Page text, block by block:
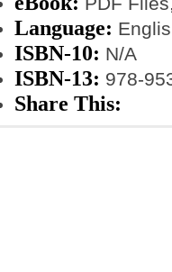
Language:
ISBN-10: N/A
ISBN-13: 978-
Share This: